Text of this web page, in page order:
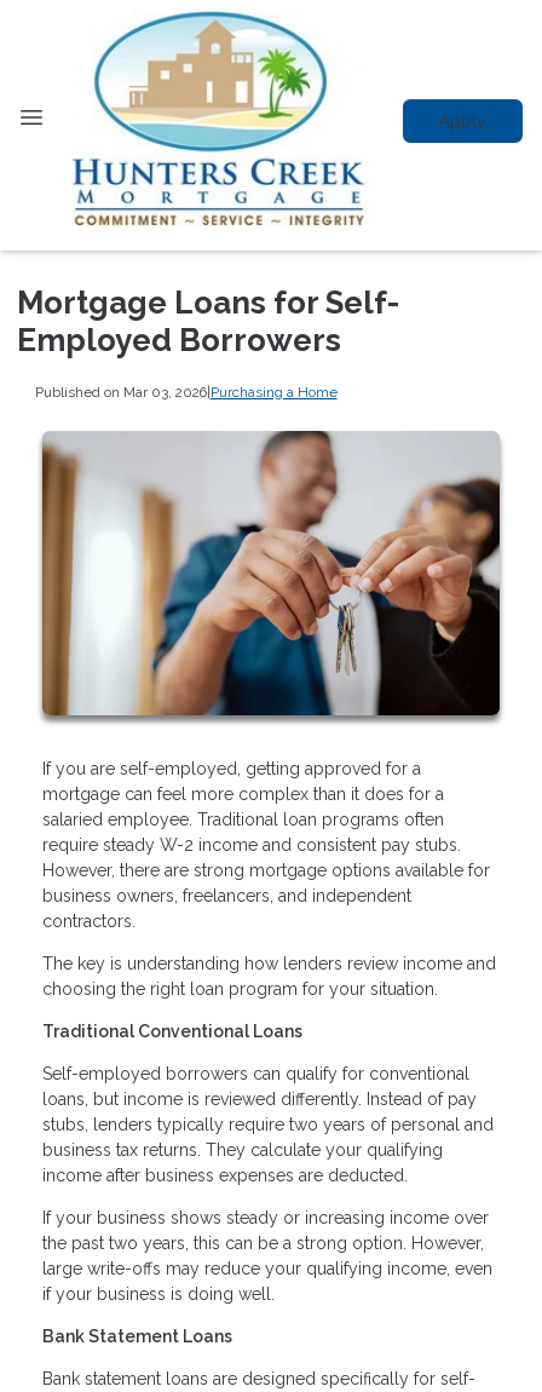
Apply
Mortgage Loans for Self-
Employed Borrowers
Published on Mar 03, 2026|Purchasing a Home
If you are self-employed, getting approved for a
mortgage can feel more complex than it does for a
salaried employee. Traditional loan programs often
require steady W-2 income and consistent pay stubs.
However, there are strong mortgage options available for
business owners, freelancers, and independent
contractors.
The key is understanding how lenders review income and
choosing the right loan program for your situation.
Traditional Conventional Loans
Self-employed borrowers can qualify for conventional
loans, but income is reviewed differently. Instead of pay
stubs, lenders typically require two years of personal and
business tax returns. They calculate your qualifying
income after business expenses are deducted.
If your business shows steady or increasing income over
the past two years, this can be a strong option. However,
large write-offs may reduce your qualifying income, even
if your business is doing well.
Bank Statement Loans
Bank statement loans are designed specifically for self-